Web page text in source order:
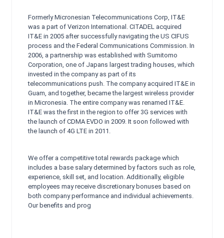
Formerly Micronesian Telecommunications Corp, IT&E
was a part of Verizon International. CITADEL acquired
IT&E in 2005 after successfully navigating the US CIFUS
process and the Federal Communications Commission. In
2006, a partnership was established with Sumitomo
Corporation, one of Japans largest trading houses, which
invested in the company as part of its
telecommunications push. The company acquired IT&E in
Guam, and together, became the largest wireless provider
in Micronesia. The entire company was renamed IT&E.
IT&E was the first in the region to offer 3G services with
the launch of CDMA EVDO in 2009. It soon followed with
the launch of 4G LTE in 2011.
We offer a competitive total rewards package which
includes a base salary determined by factors such as role,
experience, skill set, and location. Additionally, eligible
employees may receive discretionary bonuses based on
both company performance and individual achievements.
Our benefits and prog